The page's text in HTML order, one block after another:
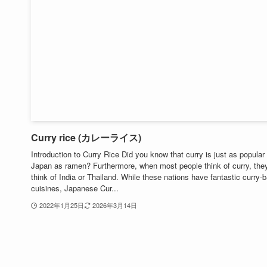
Curry rice (カレーライス)
Introduction to Curry Rice Did you know that curry is just as popular
Japan as ramen? Furthermore, when most people think of curry,
think of India or Thailand. While these nations have fantastic curry-
cuisines, Japanese Cur...
2022年1月25日 2026年3月14日